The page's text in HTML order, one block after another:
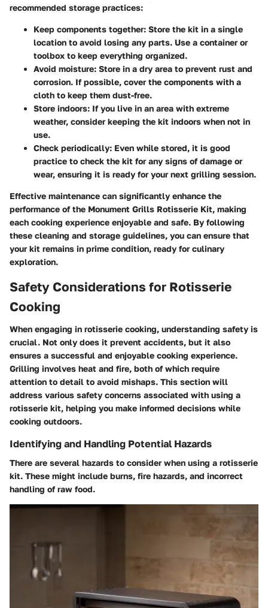
recommended storage practices:
Keep components together: Store the kit in a single
location to avoid losing any parts. Use a container or
toolbox to keep everything organized.
Avoid moisture: Store in a dry area to prevent rust and
corrosion. If possible, cover the components with a
cloth to keep them dust-free.
Store indoors: If you live in an area with extreme
weather, consider keeping the kit indoors when not in
use.
Check periodically: Even while stored, it is good
practice to check the kit for any signs of damage or
wear, ensuring it is ready for your next grilling session.
Effective maintenance can significantly enhance the
performance of the Monument Grills Rotisserie Kit, making
each cooking experience enjoyable and safe. By following
these cleaning and storage guidelines, you can ensure that
your kit remains in prime condition, ready for culinary
exploration.
Safety Considerations for Rotisserie
Cooking
When engaging in rotisserie cooking, understanding safety is
crucial. Not only does it prevent accidents, but it also
ensures a successful and enjoyable cooking experience.
Grilling involves heat and fire, both of which require
attention to detail to avoid mishaps. This section will
address various safety concerns associated with using a
rotisserie kit, helping you make informed decisions while
cooking outdoors.
Identifying and Handling Potential Hazards
There are several hazards to consider when using a rotisserie
kit. These might include burns, fire hazards, and incorrect
handling of raw food.